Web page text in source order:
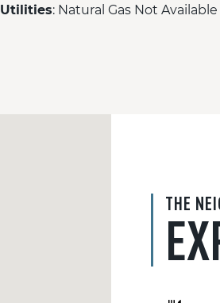
Utilities: Natural Gas Not Available
THE